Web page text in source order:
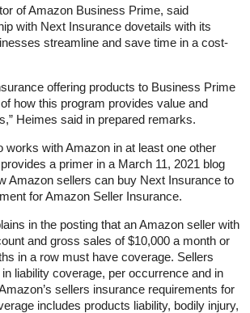
of Amazon Business Prime, said
with Next Insurance dovetails with its
streamline and save time in a cost-
offering products to Business Prime
how this program provides value and
Heimes said in prepared remarks.
works with Amazon in at least one other
a primer in a March 11, 2021 blog
Amazon sellers can buy Next Insurance to
for Amazon Seller Insurance.
in the posting that an Amazon seller with
and gross sales of $10,000 a month or
in a row must have coverage. Sellers
liability coverage, per occurrence and in
sellers insurance requirements for
includes products liability, bodily injury,